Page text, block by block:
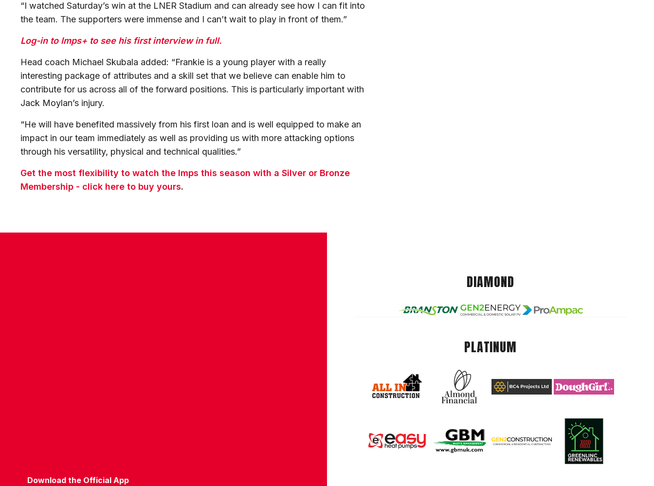
“I watched Saturday’s win at the LNER Stadium and can already see how I can fit into
the team. The supporters were immense and I can’t wait to play in front of them.”
Log-in to Imps+ to see his first interview in full.
Head coach Michael Skubala added: “Frankie is a young player with a really
interesting package of attributes and a skill set that we believe can enable him to
contribute for us across all of the forward positions. This is particularly important with
Jack Moylan’s injury.
“He will have benefited massively from his first loan and is well equipped to make an
impact in our team immediately as well as providing us with more attacking options
through his versatility, physical and technical qualities.”
Get the most flexibility to watch the Imps this season with a Silver or Bronze
Membership - click here to buy yours.
Download the Official App
DIAMOND
PLATINUM